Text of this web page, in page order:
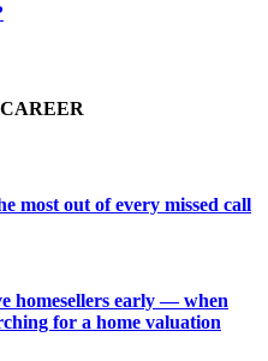
most out of every missed call
homesellers early — when
for a home valuation